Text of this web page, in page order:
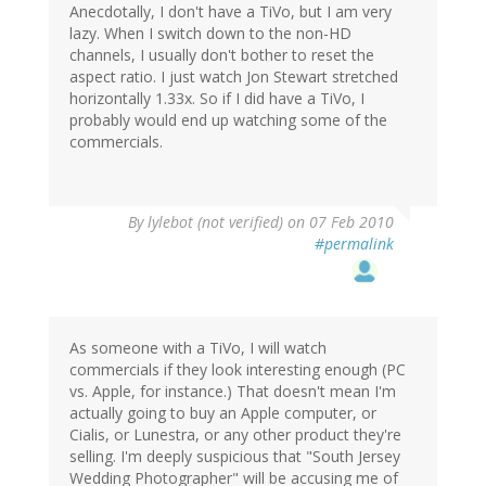
Anecdotally, I don't have a TiVo, but I am very
lazy. When I switch down to the non-HD
channels, I usually don't bother to reset the
aspect ratio. I just watch Jon Stewart stretched
horizontally 1.33x. So if I did have a TiVo, I
probably would end up watching some of the
commercials.
Bylylebot (not verified) on 07 Feb 2010
#permalink
As someone with a TiVo, I will watch
commercials if they look interesting enough (PC
vs. Apple, for instance.) That doesn't mean I'm
actually going to buy an Apple computer, or
Cialis, or Lunestra, or any other product they're
selling. I'm deeply suspicious that "South Jersey
Wedding Photographer" will be accusing me of